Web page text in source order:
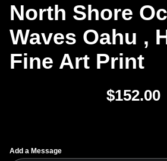
North Shore
Waves Oahu ,
Fine Art Print
$152.00
Add a Message